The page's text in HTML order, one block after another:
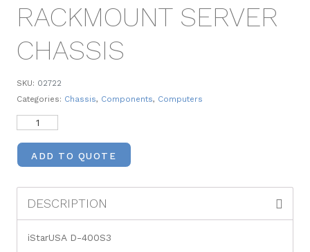
RACKMOUNT SERVER
CHASSIS
SKU: 02722
Categories: Chassis, Components, Computers
ADD TO QUOTE
DESCRIPTION
iStarUSA D-400S3